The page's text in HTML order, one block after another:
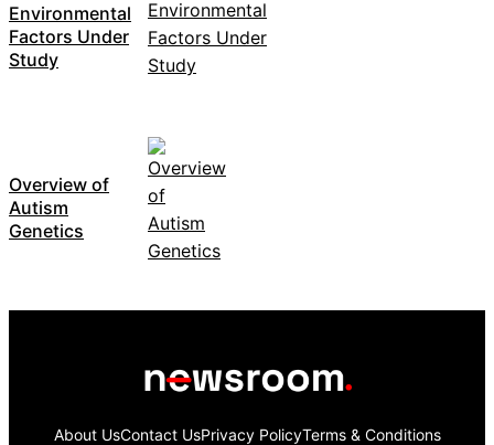
Environmental
Factors Under
Study
Overview of
Autism
Genetics
About UsContact UsPrivacy PolicyTerms & Conditions